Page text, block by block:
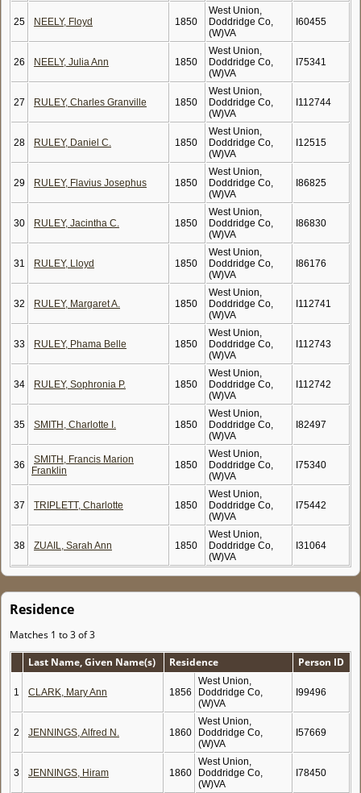
25 NEELY, Floyd 1850
West Union,
Doddridge Co,
(W)VA
I60455
26 NEELY, Julia Ann 1850
West Union,
Doddridge Co,
(W)VA
I75341
27 RULEY, Charles Granville 1850
West Union,
Doddridge Co,
(W)VA
I112744
28 RULEY, Daniel C. 1850
West Union,
Doddridge Co,
(W)VA
I12515
29 RULEY, Flavius Josephus 1850
West Union,
Doddridge Co,
(W)VA
I86825
30 RULEY, Jacintha C. 1850
West Union,
Doddridge Co,
(W)VA
I86830
31 RULEY, Lloyd 1850
West Union,
Doddridge Co,
(W)VA
I86176
32 RULEY, Margaret A. 1850
West Union,
Doddridge Co,
(W)VA
I112741
33 RULEY, Phama Belle 1850
West Union,
Doddridge Co,
(W)VA
I112743
34 RULEY, Sophronia P. 1850
West Union,
Doddridge Co,
(W)VA
I112742
35 SMITH, Charlotte I. 1850
West Union,
Doddridge Co,
(W)VA
I82497
36
SMITH, Francis Marion
Franklin
1850
West Union,
Doddridge Co,
(W)VA
I75340
37 TRIPLETT, Charlotte 1850
West Union,
Doddridge Co,
(W)VA
I75442
38 ZUAIL, Sarah Ann 1850
West Union,
Doddridge Co,
(W)VA
I31064
Residence
Matches 1 to 3 of 3
Last Name, Given Name(s)
Residence Person ID
1 CLARK, Mary Ann 1856
West Union,
Doddridge Co,
(W)VA
I99496
2 JENNINGS, Alfred N. 1860
West Union,
Doddridge Co,
(W)VA
I57669
3 JENNINGS, Hiram 1860
West Union,
Doddridge Co,
(W)VA
I78450